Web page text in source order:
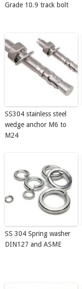
Grade 10.9 track bolt
SS304 stainless steel
wedge anchor M6 to
M24
SS 304 Spring washer
DIN127 and ASME